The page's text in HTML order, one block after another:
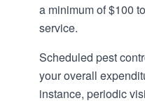
a minimum of $100
service.
Scheduled pest
your overall
instance, periodic